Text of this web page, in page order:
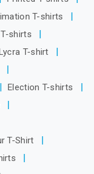
T-shirts
shirts
Lycra T-shirt
Election T-shirts
T-Shirt